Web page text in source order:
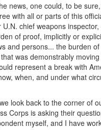
news, one could, to be
with all or parts of this
chief weapons
of proof, implicitly or
and persons... the burden
was demonstrably
represent a break with
when, and under what
look back to the corner of
Corps is asking their
myself, and I have